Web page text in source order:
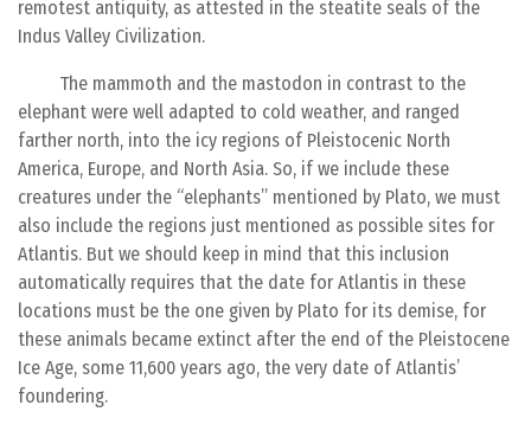
remotest antiquity, as attested in the steatite seals of the
Indus Valley Civilization.
The mammoth and the mastodon in contrast to the
elephant were well adapted to cold weather, and ranged
farther north, into the icy regions of Pleistocenic North
America, Europe, and North Asia. So, if we include these
creatures under the “elephants” mentioned by Plato, we must
also include the regions just mentioned as possible sites for
Atlantis. But we should keep in mind that this inclusion
automatically requires that the date for Atlantis in these
locations must be the one given by Plato for its demise, for
these animals became extinct after the end of the Pleistocene
Ice Age, some 11,600 years ago, the very date of Atlantis’
foundering.